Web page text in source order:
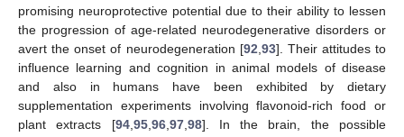
promising neuroprotective potential due to their ability to lessen
the progression of age-related neurodegenerative disorders or
avert the onset of neurodegeneration [92 93]. Their attitudes to
influence learning and cognition in animal models of disease
and also in humans have been exhibited by dietary
supplementation experiments involving flavonoid-rich food or
plant extracts [94, 95, 96, 97, 98]. In the brain, the possible